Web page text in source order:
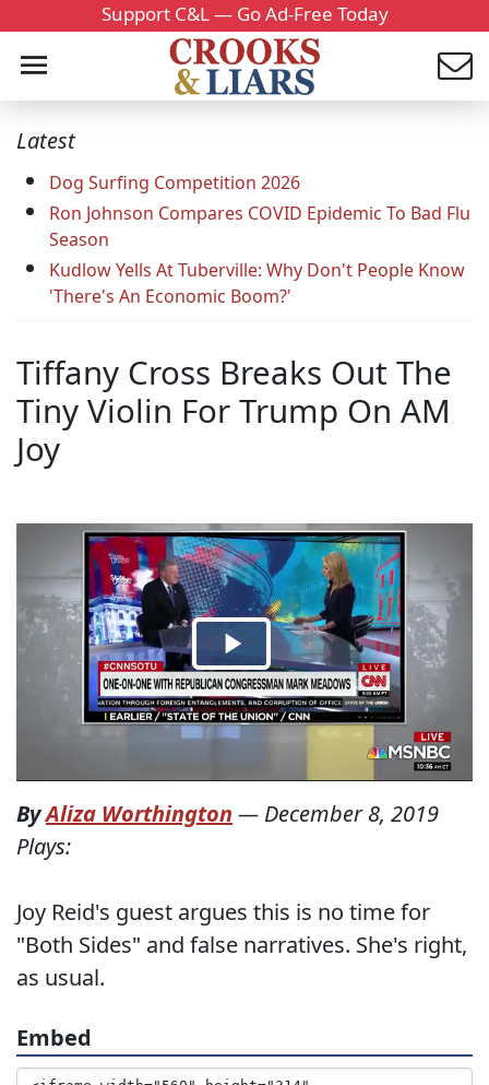
Support C&L — Go Ad-Free Today
Latest
Dog Surfing Competition 2026
Ron Johnson Compares COVID Epidemic To Bad Flu
Season
Kudlow Yells At Tuberville: Why Don't People Know
'There's An Economic Boom?'
Tiffany Cross Breaks Out The
Tiny Violin For Trump On AM
Joy
ByAliza Worthington — December 8, 2019
Plays:
Joy Reid's guest argues this is no time for
"Both Sides" and false narratives. She's right,
as usual.
Embed